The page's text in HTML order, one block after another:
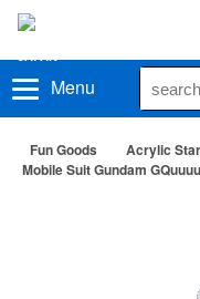
Menu
Fun Goods
Acrylic
Mobile Suit Gundam